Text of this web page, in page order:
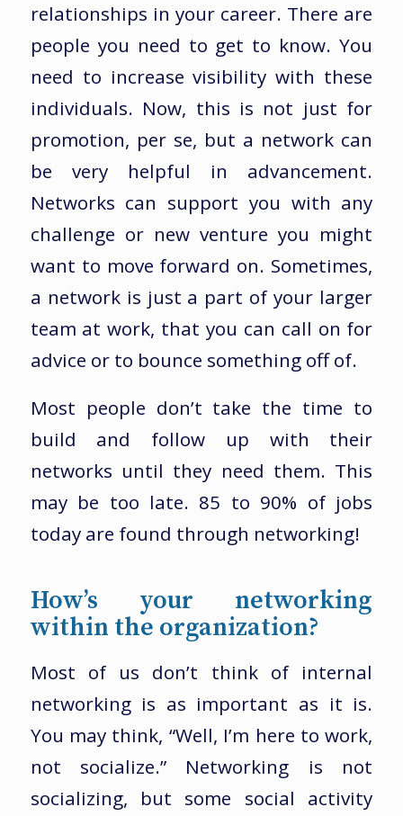
relationships in your career. There are
people you need to get to know. You
need to increase visibility with these
individuals. Now, this is not just for
promotion, per se, but a network can
be very helpful in advancement.
Networks can support you with any
challenge or new venture you might
want to move forward on. Sometimes,
a network is just a part of your larger
team at work, that you can call on for
advice or to bounce something off of.
Most people don’t take the time to
build and follow up with their
networks until they need them. This
may be too late. 85 to 90% of jobs
today are found through networking!
How’s your networking
within the organization?
Most of us don’t think of internal
networking is as important as it is.
You may think, “Well, I’m here to work,
not socialize.” Networking is not
socializing, but some social activity